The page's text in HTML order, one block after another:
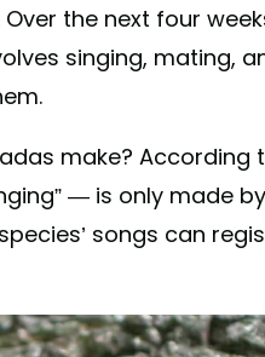
the next four
singing, mating,
make? According
— is only made
songs can